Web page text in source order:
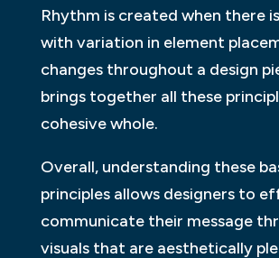
Rhythm is created when there
with variation in element
changes throughout a design
brings together all these
cohesive whole.
Overall, understanding these
principles allows designers to
communicate their message
visuals that are aesthetically